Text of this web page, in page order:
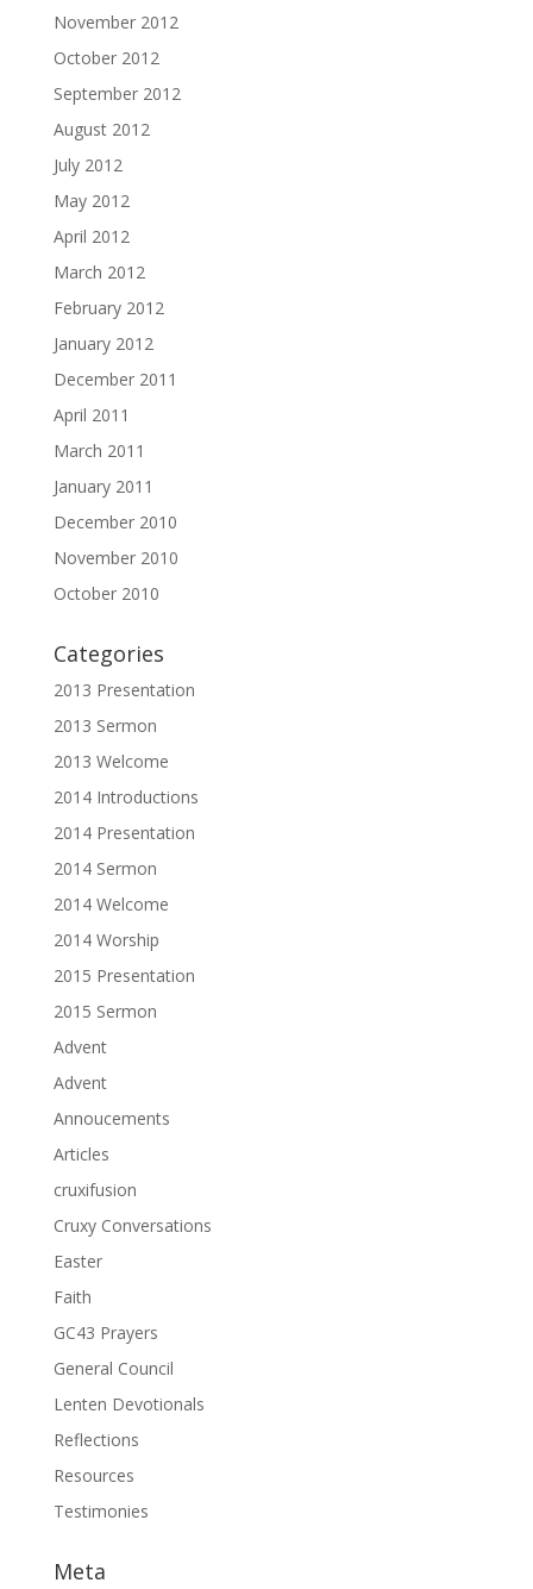
November 2012
October 2012
September 2012
August 2012
July 2012
May 2012
April 2012
March 2012
February 2012
January 2012
December 2011
April 2011
March 2011
January 2011
December 2010
November 2010
October 2010
Categories
2013 Presentation
2013 Sermon
2013 Welcome
2014 Introductions
2014 Presentation
2014 Sermon
2014 Welcome
2014 Worship
2015 Presentation
2015 Sermon
Advent
Advent
Annoucements
Articles
cruxifusion
Cruxy Conversations
Easter
Faith
GC43 Prayers
General Council
Lenten Devotionals
Reflections
Resources
Testimonies
Meta